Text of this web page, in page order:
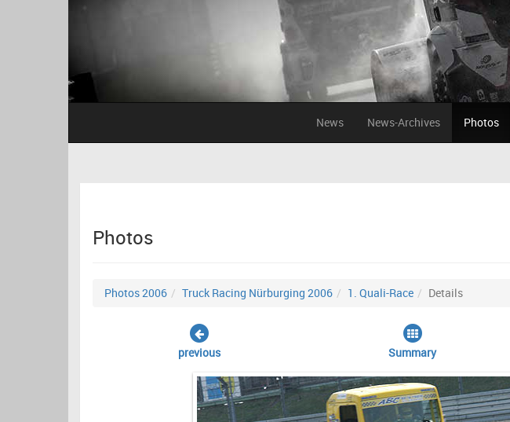
News News-Archives Photos
Photos
Photos 2006 Truck Racing Nürburging 2006 1. Quali-Race Details
previous Summary